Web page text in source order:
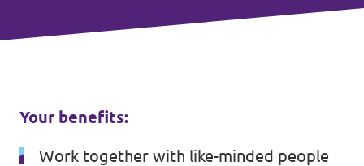
Your benefits:
Work together with like-minded people